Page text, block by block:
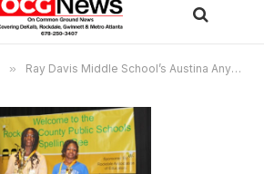
» Ray Davis Middle School’s Austina Anyigba wins Rockdale County’s 2026 Spelling Bee with “Valiant,” Barksdale Elementary student named runner-up